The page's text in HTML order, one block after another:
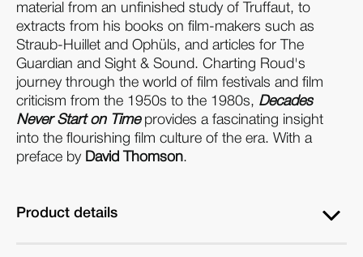
material from an unfinished study of Truffaut, to
extracts from his books on film-makers such as
Straub-Huillet and Ophüls, and articles for The
Guardian and Sight & Sound. Charting Roud's
journey through the world of film festivals and film
criticism from the 1950s to the 1980s, Decades
Never Start on Timeprovides a fascinating insight
into the flourishing film culture of the era. With a
preface by David Thomson.
Product details